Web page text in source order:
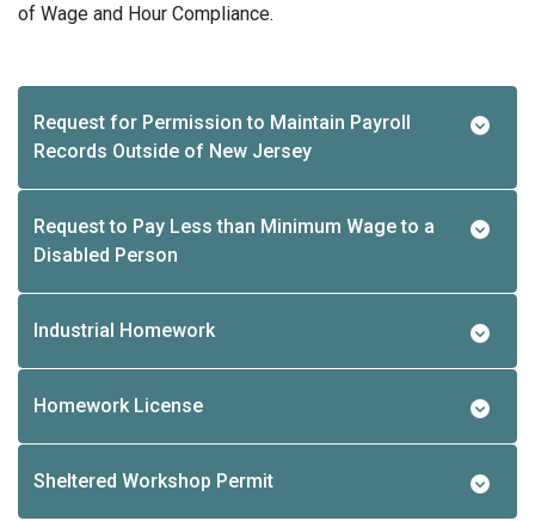
of Wage and Hour Compliance.
Request for Permission to Maintain Payroll
Records Outside of New Jersey
Request to Pay Less than Minimum Wage to a
Disabled Person
Industrial Homework
Homework License
Sheltered Workshop Permit